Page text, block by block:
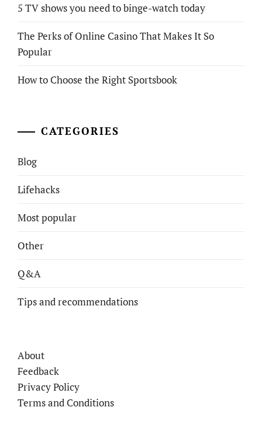
5 TV shows you need to binge-watch today
The Perks of Online Casino That Makes It So
Popular
How to Choose the Right Sportsbook
CATEGORIES
Blog
Lifehacks
Most popular
Other
Q&A
Tips and recommendations
About
Feedback
Privacy Policy
Terms and Conditions